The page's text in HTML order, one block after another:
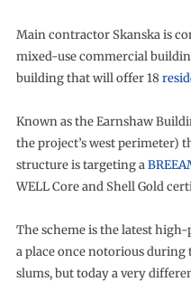
Main contractor Skanska is
mixed-use commercial
building that will offer 18
Known as the Earnshaw
the project’s west perimeter)
structure is targeting a
WELL Core and Shell Gold
The scheme is the latest
a place once notorious
slums, but today a very